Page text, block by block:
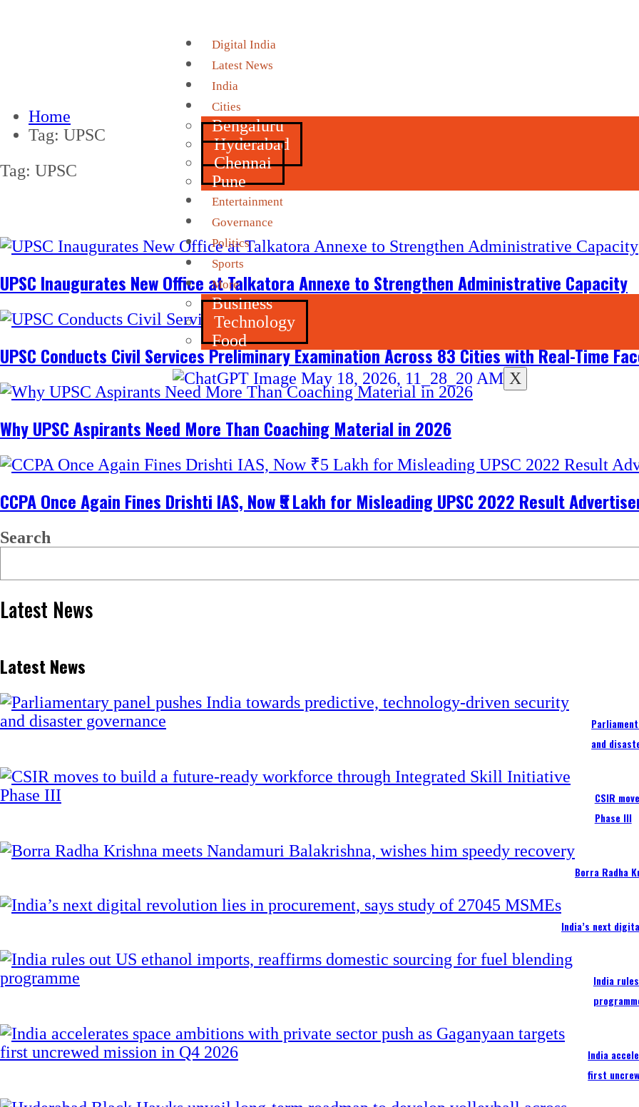
Digital India
Latest News
India
Cities
Bengaluru
Hyderabad
Chennai
Pune
Entertainment
Governance
Politics
Sports
More
Business
Technology
Food
X
Home
Tag: UPSC
Tag: UPSC
UPSC Inaugurates New Office at Talkatora Annexe to Strengthen Administrative Capacity
UPSC Conducts Civil Services Preliminary Examination Across 83 Cities with Real-Time
Why UPSC Aspirants Need More Than Coaching Material in 2026
CCPA Once Again Fines Drishti IAS, Now ₹5 Lakh for Misleading UPSC 2022 Result
Search
Latest News
Latest News
and
CSIR
Phase III
Borra Radha
India’s next
India
India
first